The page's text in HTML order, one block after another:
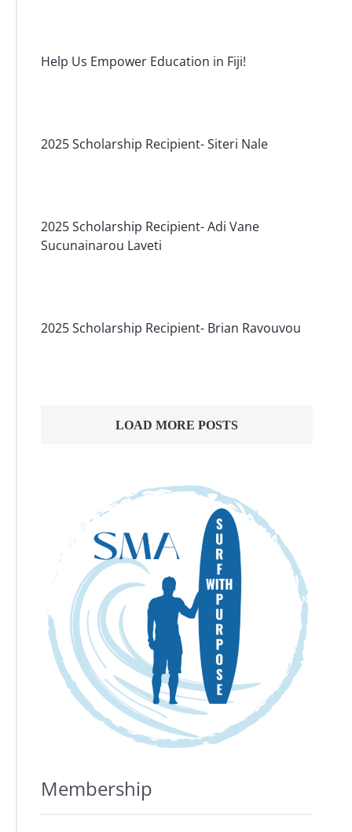
Help Us Empower Education in Fiji!
2025 Scholarship Recipient- Siteri Nale
2025 Scholarship Recipient- Adi Vane
Sucunainarou Laveti
2025 Scholarship Recipient- Brian Ravouvou
LOAD MORE POSTS
Membership